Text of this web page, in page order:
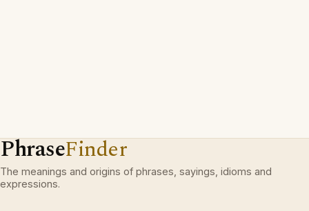
PhraseFinder
The meanings and origins of phrases, sayings, idioms and
expressions.